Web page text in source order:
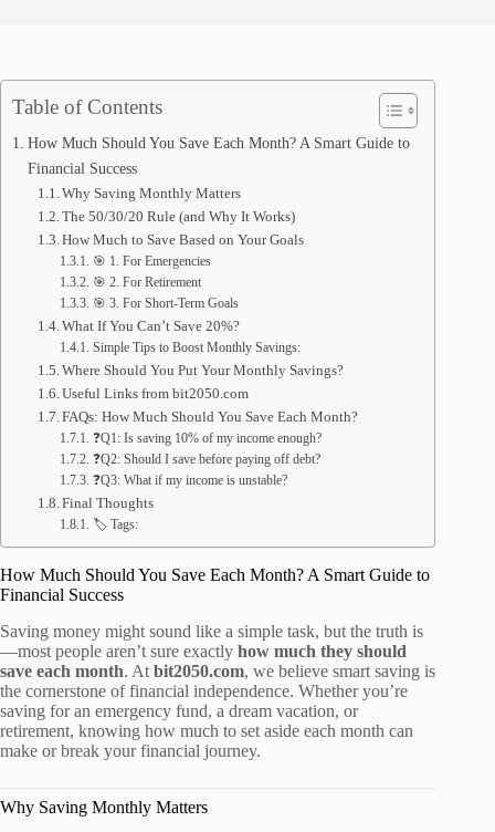
Table of Contents
How Much Should You Save Each Month? A Smart Guide to
Financial Success
Why Saving Monthly Matters
The 50/30/20 Rule (and Why It Works)
How Much to Save Based on Your Goals
🎯 1. For Emergencies
🎯 2. For Retirement
🎯 3. For Short-Term Goals
What If You Can’t Save 20%?
Simple Tips to Boost Monthly Savings:
Where Should You Put Your Monthly Savings?
Useful Links from bit2050.com
FAQs: How Much Should You Save Each Month?
❓Q1: Is saving 10% of my income enough?
❓Q2: Should I save before paying off debt?
❓Q3: What if my income is unstable?
Final Thoughts
🏷️ Tags:
How Much Should You Save Each Month? A Smart Guide to
Financial Success
Saving money might sound like a simple task, but the truth is
—most people aren’t sure exactly how much they should
save each month. At bit2050.com, we believe smart saving is
the cornerstone of financial independence. Whether you’re
saving for an emergency fund, a dream vacation, or
retirement, knowing how much to set aside each month can
make or break your financial journey.
Why Saving Monthly Matters